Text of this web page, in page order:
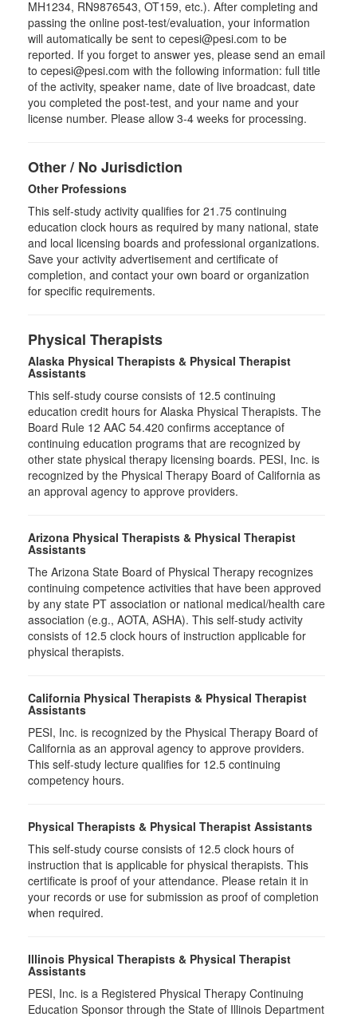
MH1234, RN9876543, OT159, etc.). After completing and
passing the online post-test/evaluation, your information
will automatically be sent to cepesi@pesi.com to be
reported. If you forget to answer yes, please send an email
to cepesi@pesi.com with the following information: full title
of the activity, speaker name, date of live broadcast, date
you completed the post-test, and your name and your
license number. Please allow 3-4 weeks for processing.
Other / No Jurisdiction
Other Professions
This self-study activity qualifies for 21.75 continuing
education clock hours as required by many national, state
and local licensing boards and professional organizations.
Save your activity advertisement and certificate of
completion, and contact your own board or organization
for specific requirements.
Physical Therapists
Alaska Physical Therapists & Physical Therapist
Assistants
This self-study course consists of 12.5 continuing
education credit hours for Alaska Physical Therapists. The
Board Rule 12 AAC 54.420 confirms acceptance of
continuing education programs that are recognized by
other state physical therapy licensing boards. PESI, Inc. is
recognized by the Physical Therapy Board of California as
an approval agency to approve providers.
Arizona Physical Therapists & Physical Therapist
Assistants
The Arizona State Board of Physical Therapy recognizes
continuing competence activities that have been approved
by any state PT association or national medical/health care
association (e.g., AOTA, ASHA). This self-study activity
consists of 12.5 clock hours of instruction applicable for
physical therapists.
California Physical Therapists & Physical Therapist
Assistants
PESI, Inc. is recognized by the Physical Therapy Board of
California as an approval agency to approve providers.
This self-study lecture qualifies for 12.5 continuing
competency hours.
Physical Therapists & Physical Therapist Assistants
This self-study course consists of 12.5 clock hours of
instruction that is applicable for physical therapists. This
certificate is proof of your attendance. Please retain it in
your records or use for submission as proof of completion
when required.
Illinois Physical Therapists & Physical Therapist
Assistants
PESI, Inc. is a Registered Physical Therapy Continuing
Education Sponsor through the State of Illinois Department